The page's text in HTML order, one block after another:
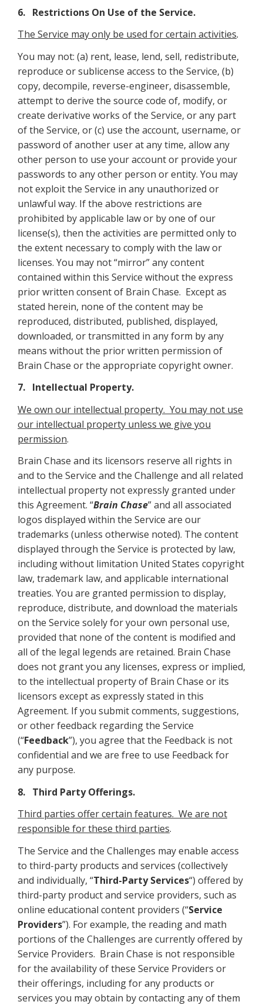
6. Restrictions On Use of the Service.
The Service may only be used for certain activities.
You may not: (a) rent, lease, lend, sell, redistribute,
reproduce or sublicense access to the Service, (b)
copy, decompile, reverse-engineer, disassemble,
attempt to derive the source code of, modify, or
create derivative works of the Service, or any part
of the Service, or (c) use the account, username, or
password of another user at any time, allow any
other person to use your account or provide your
passwords to any other person or entity. You may
not exploit the Service in any unauthorized or
unlawful way. If the above restrictions are
prohibited by applicable law or by one of our
license(s), then the activities are permitted only to
the extent necessary to comply with the law or
licenses. You may not “mirror” any content
contained within this Service without the express
prior written consent of Brain Chase. Except as
stated herein, none of the content may be
reproduced, distributed, published, displayed,
downloaded, or transmitted in any form by any
means without the prior written permission of
Brain Chase or the appropriate copyright owner.
7. Intellectual Property.
We own our intellectual property. You may not use
our intellectual property unless we give you
permission.
Brain Chase and its licensors reserve all rights in
and to the Service and the Challenge and all related
intellectual property not expressly granted under
this Agreement. “Brain Chase” and all associated
logos displayed within the Service are our
trademarks (unless otherwise noted). The content
displayed through the Service is protected by law,
including without limitation United States copyright
law, trademark law, and applicable international
treaties. You are granted permission to display,
reproduce, distribute, and download the materials
on the Service solely for your own personal use,
provided that none of the content is modified and
all of the legal legends are retained. Brain Chase
does not grant you any licenses, express or implied,
to the intellectual property of Brain Chase or its
licensors except as expressly stated in this
Agreement. If you submit comments, suggestions,
or other feedback regarding the Service
(“Feedback”), you agree that the Feedback is not
confidential and we are free to use Feedback for
any purpose.
8. Third Party Offerings.
Third parties offer certain features. We are not
responsible for these third parties.
The Service and the Challenges may enable access
to third-party products and services (collectively
and individually, “Third-Party Services“) offered by
third-party product and service providers, such as
online educational content providers (“Service
Providers”). For example, the reading and math
portions of the Challenges are currently offered by
Service Providers. Brain Chase is not responsible
for the availability of these Service Providers or
their offerings, including for any products or
services you may obtain by contacting any of them